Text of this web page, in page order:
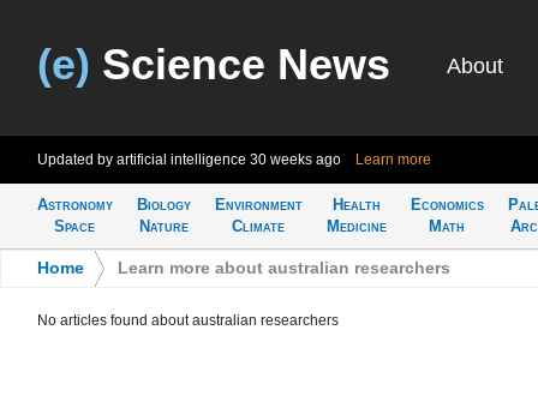
(e) Science News About
Updated by artificial intelligence 30 weeks ago Learn more
Astronomy
Space
Biology
Nature
Environment
Climate
Health
Medicine
Economics
Math
Home Learn more about australian researchers
No articles found about australian researchers